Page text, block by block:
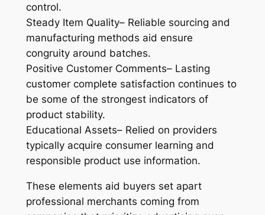
control.
Steady Item Quality– Reliable sourcing and
manufacturing methods aid ensure
congruity around batches.
Positive Customer Comments– Lasting
customer complete satisfaction continues to
be some of the strongest indicators of
product stability.
Educational Assets– Relied on providers
typically acquire consumer learning and
responsible product use information.
These elements aid buyers set apart
professional merchants coming from